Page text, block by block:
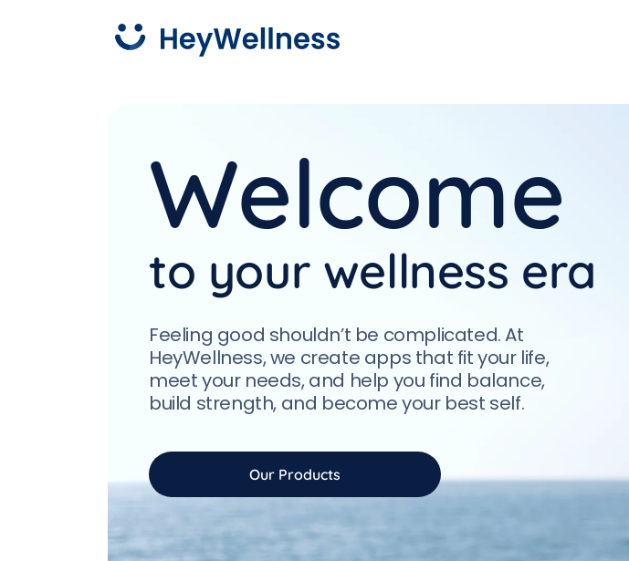
with HeyZen.
More about HeyZen
Yoga
Explore the neuro-yoga
approach for mind and
body alignment.
Engage
to
Welcome
to your wellness era
Feeling good shouldn’t be complicated. At
HeyWellness, we create apps that fit your life,
meet your needs, and help you find balance,
build strength, and become your best self.
Our Products